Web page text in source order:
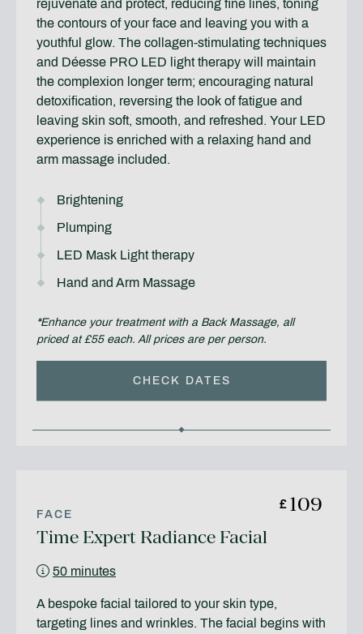
rejuvenate and protect, reducing fine lines, toning
the contours of your face and leaving you with a
youthful glow. The collagen-stimulating techniques
and Déesse PRO LED light therapy will maintain
the complexion longer term; encouraging natural
detoxification, reversing the look of fatigue and
leaving skin soft, smooth, and refreshed. Your LED
experience is enriched with a relaxing hand and
arm massage included.
Brightening
Plumping
LED Mask Light therapy
Hand and Arm Massage
*Enhance your treatment with a Back Massage, all
priced at £55 each. All prices are per person.
CHECK DATES
£ 109
FACE
Time Expert Radiance Facial
50 minutes
A bespoke facial tailored to your skin type,
targeting lines and wrinkles. The facial begins with